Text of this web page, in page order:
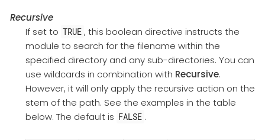
Recursive
If set to TRUE , this boolean directive instructs the
module to search for the filename within the
specified directory and any sub-directories. You can
use wildcards in combination with Recursive.
However, it will only apply the recursive action on the
stem of the path. See the examples in the table
below. The default is FALSE .